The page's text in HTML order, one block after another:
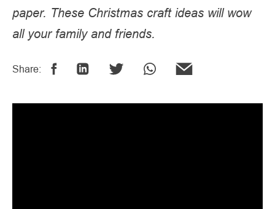
paper. These Christmas craft ideas will wow
all your family and friends.
Share: